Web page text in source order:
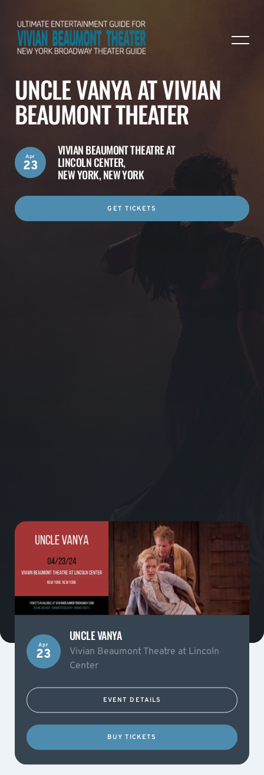
UNCLE VANYA AT VIVIAN
BEAUMONT THEATER
VIVIAN BEAUMONT THEATRE AT
LINCOLN CENTER,
NEW YORK, NEW YORK
Apr
23
GET TICKETS
Apr
23
UNCLE VANYA
Vivian Beaumont Theatre at Lincoln
Center
EVENT DETAILS
BUY TICKETS